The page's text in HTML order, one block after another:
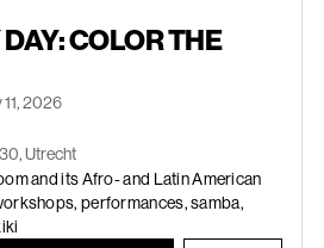
COLOR THE
11, 2026
Utrecht
and its Afro- and Latin American
performances, samba,